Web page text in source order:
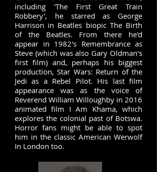
including 'The First Great Train
Robbery', he starred as George
Harrison in Beatles biopic The Birth
of the Beatles. From there he'd
appear in 1982's Remembrance as
Steve (which was also Gary Oldman's
first film) and, perhaps his biggest
production, Star Wars: Return of the
Jedi as a Rebel Pilot. His last film
appearance was as the voice of
Reverend William Willoughby in 2016
animated film I Am Khama, which
explores the colonial past of Botswa.
Horror fans might be able to spot
him in the classic American Werwolf
In London too.